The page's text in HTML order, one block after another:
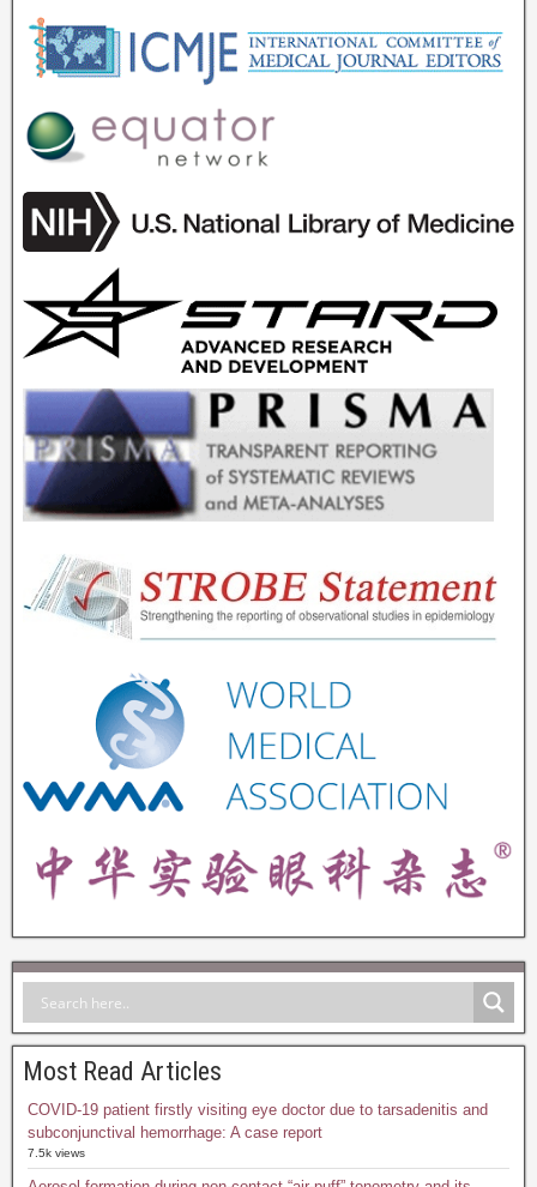
Most Read Articles
COVID-19 patient firstly visiting eye doctor due to tarsadenitis and
subconjunctival hemorrhage: A case report
7.5k views